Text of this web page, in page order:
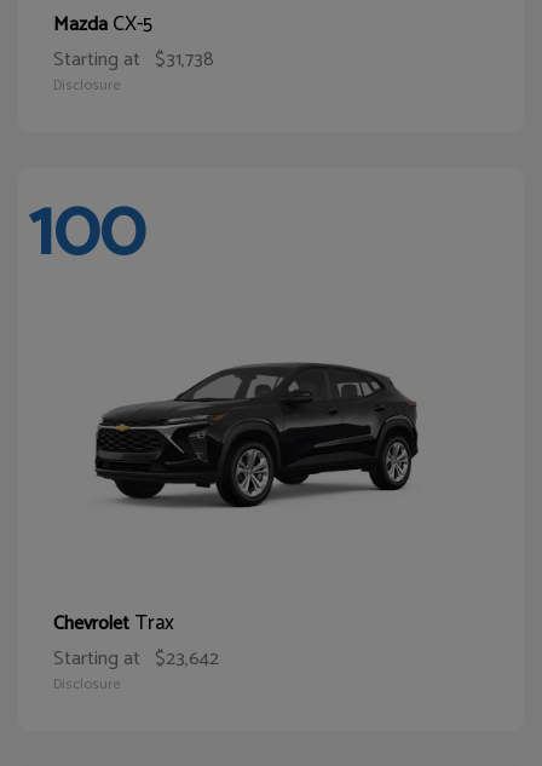
MazdaCX-5
Starting at $31,738
Disclosure
100
ChevroletTrax
Starting at $23,642
Disclosure